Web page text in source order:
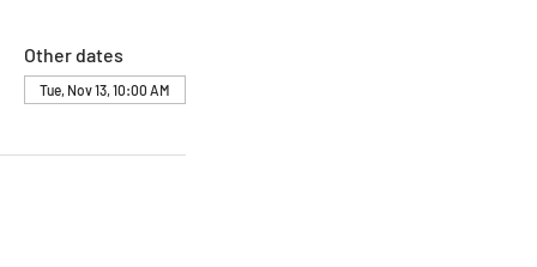
Other dates
Tue, Nov 13, 10:00 AM